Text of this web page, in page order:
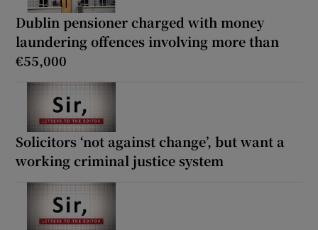
Dublin pensioner charged with money
laundering offences involving more than
€55,000
Solicitors ‘not against change’, but want a
working criminal justice system